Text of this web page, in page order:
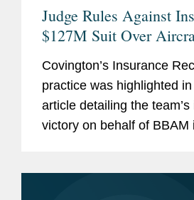
Judge Rules Against
$127M Suit Over
Covington’s Insurance
practice was highlighted
article detailing the team’s
victory on behalf of BBAM